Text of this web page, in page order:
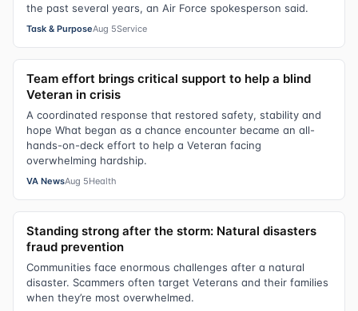
the past several years, an Air Force spokesperson said.
Task & PurposeAug 5Service
Team effort brings critical support to help a blind
Veteran in crisis
A coordinated response that restored safety, stability and
hope What began as a chance encounter became an all-
hands-on-deck effort to help a Veteran facing
overwhelming hardship.
VA NewsAug 5Health
Standing strong after the storm: Natural disasters
fraud prevention
Communities face enormous challenges after a natural
disaster. Scammers often target Veterans and their families
when they’re most overwhelmed.